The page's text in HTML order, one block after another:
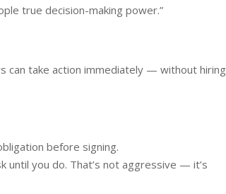
true decision-making power.”
can take action immediately — without hiring
before signing.
until you do. That’s not aggressive — it’s